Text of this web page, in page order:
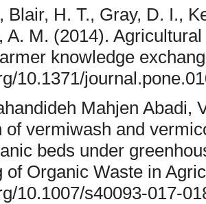
Blair, H. T., Gray, D. I.,
A. M. (2014).
knowledge
10.1371/
Mahjen Abadi,
of vermiwash and
beds under
of Organic Waste in
10.1007/s40093-017-